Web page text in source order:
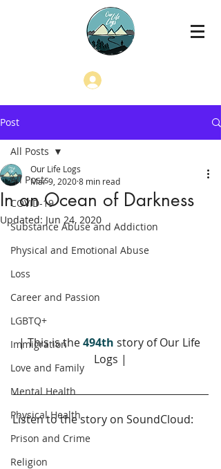
Post
All Posts
COVID-19
Substance Abuse and Addiction
Physical and Emotional Abuse
Loss
Career and Passion
LGBTQ+
Immigration
Love and Family
Mental Health
Physical Health
Prison and Crime
Religion
All Posts
In an Ocean of Darkness
Our Life Logs
Mar 9, 20208 min read
Updated: Jun 24, 2020
| This is the 494th story of Our Life
Logs |
Listen to the story on SoundCloud: